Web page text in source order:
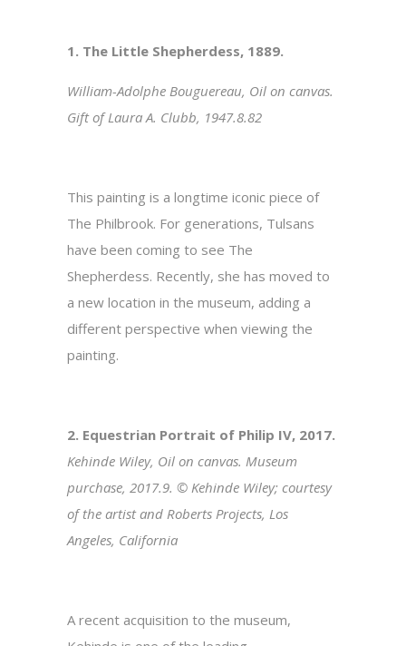
1. The Little Shepherdess, 1889.
William-Adolphe Bouguereau, Oil on canvas.
Gift of Laura A. Clubb, 1947.8.82
This painting is a longtime iconic piece of
The Philbrook. For generations, Tulsans
have been coming to see The
Shepherdess. Recently, she has moved to
a new location in the museum, adding a
different perspective when viewing the
painting.
2. Equestrian Portrait of Philip IV, 2017.
Kehinde Wiley, Oil on canvas. Museum
purchase, 2017.9. © Kehinde Wiley; courtesy
of the artist and Roberts Projects, Los
Angeles, California
A recent acquisition to the museum,